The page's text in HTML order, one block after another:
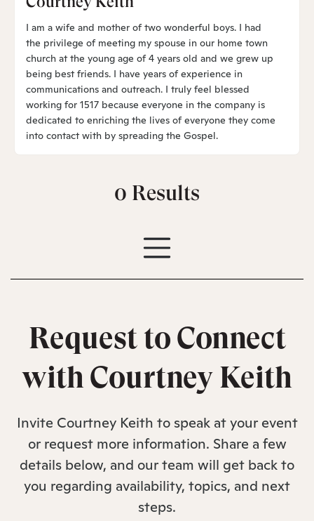
I am a wife and mother of two wonderful boys. I had
the privilege of meeting my spouse in our home town
church at the young age of 4 years old and we grew up
being best friends. I have years of experience in
communications and outreach. I truly feel blessed
working for 1517 because everyone in the company is
dedicated to enriching the lives of everyone they come
into contact with by spreading the Gospel.
0 Results
Request to Connect
with Courtney Keith
Invite Courtney Keith to speak at your event
or request more information. Share a few
details below, and our team will get back to
you regarding availability, topics, and next
steps.